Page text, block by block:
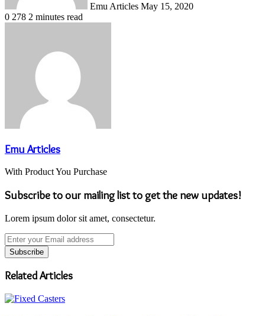
Emu Articles May 15, 2020
0 278 2 minutes read
Emu Articles
With Product You Purchase
Subscribe to our mailing list to get the new updates!
Lorem ipsum dolor sit amet, consectetur.
Enter
your
Email
address
Related Articles